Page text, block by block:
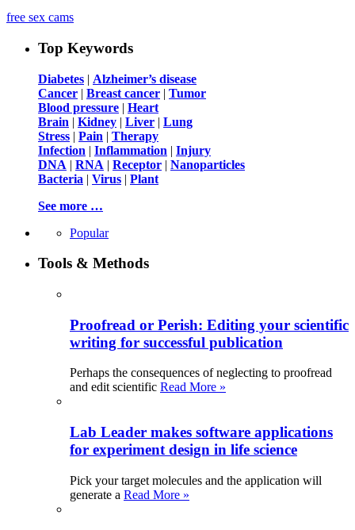
free sex cams
Top Keywords
Diabetes | Alzheimer’s disease
Cancer | Breast cancer | Tumor
Blood pressure | Heart
Brain | Kidney | Liver | Lung
Stress | Pain | Therapy
Infection | Inflammation | Injury
DNA | RNA | Receptor | Nanoparticles
Bacteria | Virus | Plant
See more …
Popular
Tools & Methods
Proofread or Perish: Editing your scientific
writing for successful publication
Perhaps the consequences of neglecting to proofread
and edit scientific Read More »
Lab Leader makes software applications
for experiment design in life science
Pick your target molecules and the application will
generate a Read More »